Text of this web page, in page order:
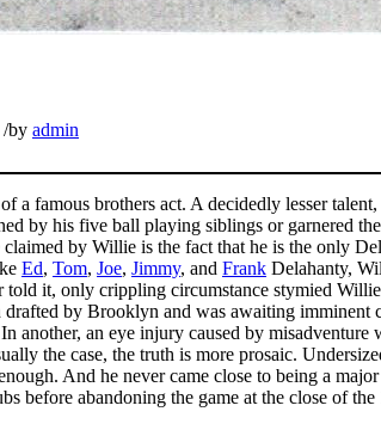
/by admin
famous brothers act. A decidedly lesser talent,
by his five ball playing siblings or garnered
by Willie is the fact that he is the only
Ed, Tom, Joe, Jimmy, and Frank Delahanty,
told it, only crippling circumstance stymied
drafted by Brooklyn and was awaiting imminent
another, an eye injury caused by misadventure
the case, the truth is more prosaic.
And he never came close to being a major
before abandoning the game at the close of the